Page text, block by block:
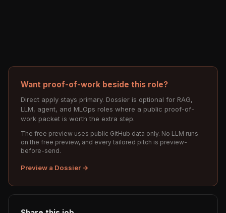
Want proof-of-work beside this role?
Direct apply stays primary. Dossier is optional for RAG,
LLM, agent, and MLOps roles where a public proof-of-
work packet is worth the extra step.
The free preview uses public GitHub data only. No LLM runs
on the free preview, and every tailored pitch is preview-
before-send.
Preview a Dossier →